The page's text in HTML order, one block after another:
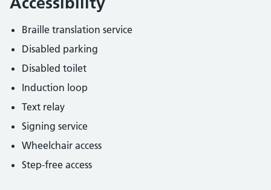
Braille translation service
Disabled parking
Disabled toilet
Induction loop
Text relay
Signing service
Wheelchair access
Step-free access